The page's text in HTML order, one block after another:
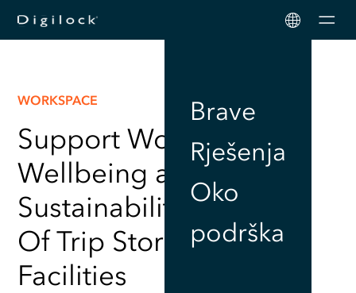
Brave
Rješenja
Oko
podrška
WORKSPACE
Support Workplace
Wellbeing and
Sustainability with End
Of Trip Storage Locker
Facilities